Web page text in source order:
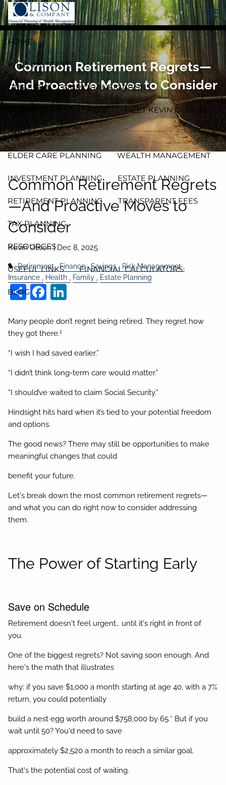
Skip to main content
HOME
WHO WE SERVE
OUR FIRM OUR QUALIFICATIONS
OUR MISSION STATEMENT MEET KEVIN OLISON
OUR SERVICES
ELDER CARE PLANNING WEALTH MANAGEMENT
INVESTMENT PLANNING ESTATE PLANNING
RETIREMENT PLANNING TRANSPARENT FEES
TAX PLANNING
RESOURCES
USEFUL LINKS FINANCIAL CALCULATORS
BLOG
Common Retirement Regrets—
And Proactive Moves to Consider
Common Retirement Regrets
—And Proactive Moves to
Consider
Kevin Olison |Dec 8, 2025
Retirement Finance Savings
Risk Management
Insurance
Health Family Estate Planning
ShareFacebook
Many people don’t regret being retired. They regret how
they got there.1
“I wish I had saved earlier.”
“I didn’t think long-term care would matter.”
“I should’ve waited to claim Social Security.”
Hindsight hits hard when it’s tied to your potential freedom
and options.
The good news? There may still be opportunities to make
meaningful changes that could
benefit your future.
Let's break down the most common retirement regrets—
and what you can do right now to consider addressing
them.
The Power of Starting Early
Save on Schedule
Retirement doesn't feel urgent… until it's right in front of
you.
One of the biggest regrets? Not saving soon enough. And
here's the math that illustrates
why: if you save $1,000 a month starting at age 40, with a 7%
return, you could potentially
build a nest egg worth around $758,000 by 65.* But if you
wait until 50? You'd need to save
approximately $2,520 a month to reach a similar goal.
That's the potential cost of waiting.